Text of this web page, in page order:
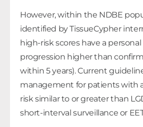
However, within the NDBE
identified by TissueCypher
high-risk scores have a personal
progression higher than
within 5 years). Current
management for patients with
risk similar to or greater than
short-interval surveillance or